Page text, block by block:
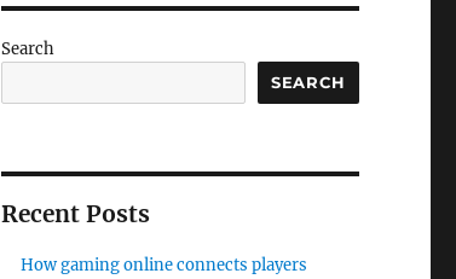
Search
SEARCH
Recent Posts
How gaming online connects players